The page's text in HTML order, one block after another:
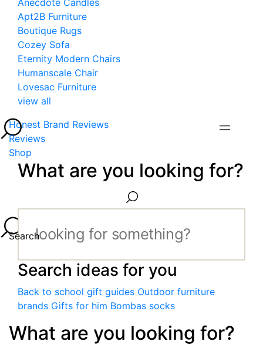
Anecdote Candles
Apt2B Furniture
Boutique Rugs
Cozey Sofa
Eternity Modern Chairs
Humanscale Chair
Lovesac Furniture
view all
Honest Brand Reviews
Reviews
Shop
What are you looking for?
Search
Search ideas for you
Back to school gift guides Outdoor furniture
brands Gifts for him Bombas socks
What are you looking for?